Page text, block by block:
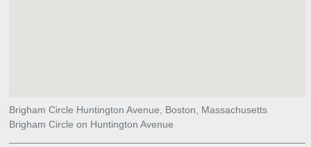
Brigham Circle Huntington Avenue, Boston, Massachusetts
Brigham Circle on Huntington Avenue